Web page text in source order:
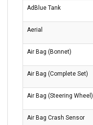
AdBlue Tank
Aerial
Air Bag (Bonnet)
Air Bag (Complete Set)
Air Bag (Steering Wheel)
Air Bag Crash Sensor